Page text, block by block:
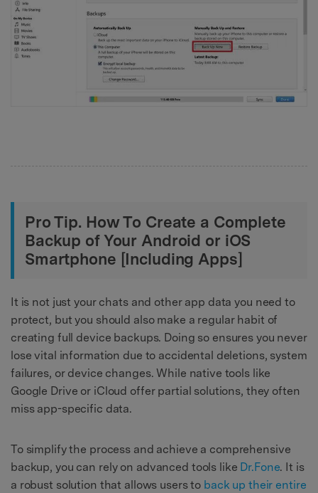
Pro Tip. How To Create a Complete
Backup of Your Android or iOS
Smartphone [Including Apps]
It is not just your chats and other app data you need to
protect, but you should also make a regular habit of
creating full device backups. Doing so ensures you never
lose vital information due to accidental deletions, system
failures, or device changes. While native tools like
Google Drive or iCloud offer partial solutions, they often
miss app-specific data.
To simplify the process and achieve a comprehensive
backup, you can rely on advanced tools like Dr.Fone. It is
a robust solution that allows users to back up their entire